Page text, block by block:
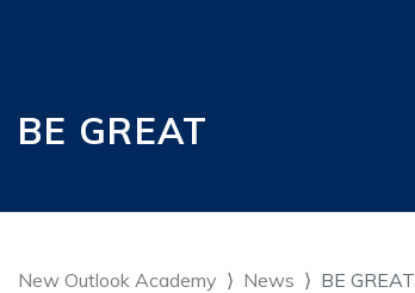
BE GREAT
New Outlook Academy News BE GREAT